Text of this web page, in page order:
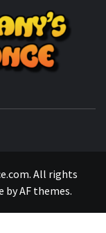
All rights
byAF themes.